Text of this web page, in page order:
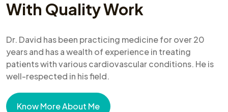
With Quality Work
Dr. David has been practicing medicine for over 20
years and has a wealth of experience in treating
patients with various cardiovascular conditions. He is
well-respected in his field.
Know More About Me